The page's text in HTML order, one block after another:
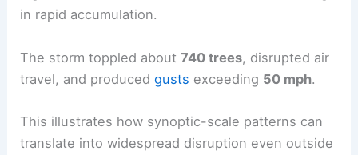
in rapid accumulation.
The storm toppled about740 trees, disrupted air
travel, and producedgusts exceeding 50 mph.
This illustrates how synoptic-scale patterns can
translate into widespread disruption even outside